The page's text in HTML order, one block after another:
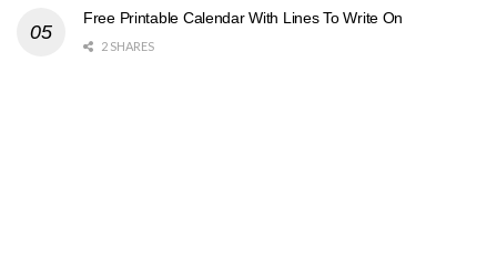
Free Printable Calendar With Lines To Write On
2 SHARES